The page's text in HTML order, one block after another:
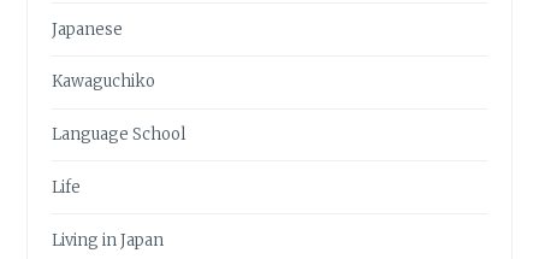
Japanese
Kawaguchiko
Language School
Life
Living in Japan